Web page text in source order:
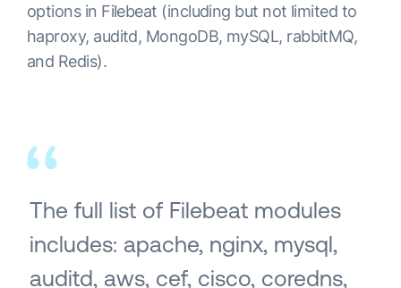
options in Filebeat (including but not limited to
haproxy, auditd, MongoDB, mySQL, rabbitMQ,
and Redis).
The full list of Filebeat modules
includes: apache, nginx, mysql,
auditd, aws, cef, cisco, coredns,